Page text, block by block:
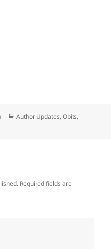
Categories
Author Updates,Obits,
Required fields are